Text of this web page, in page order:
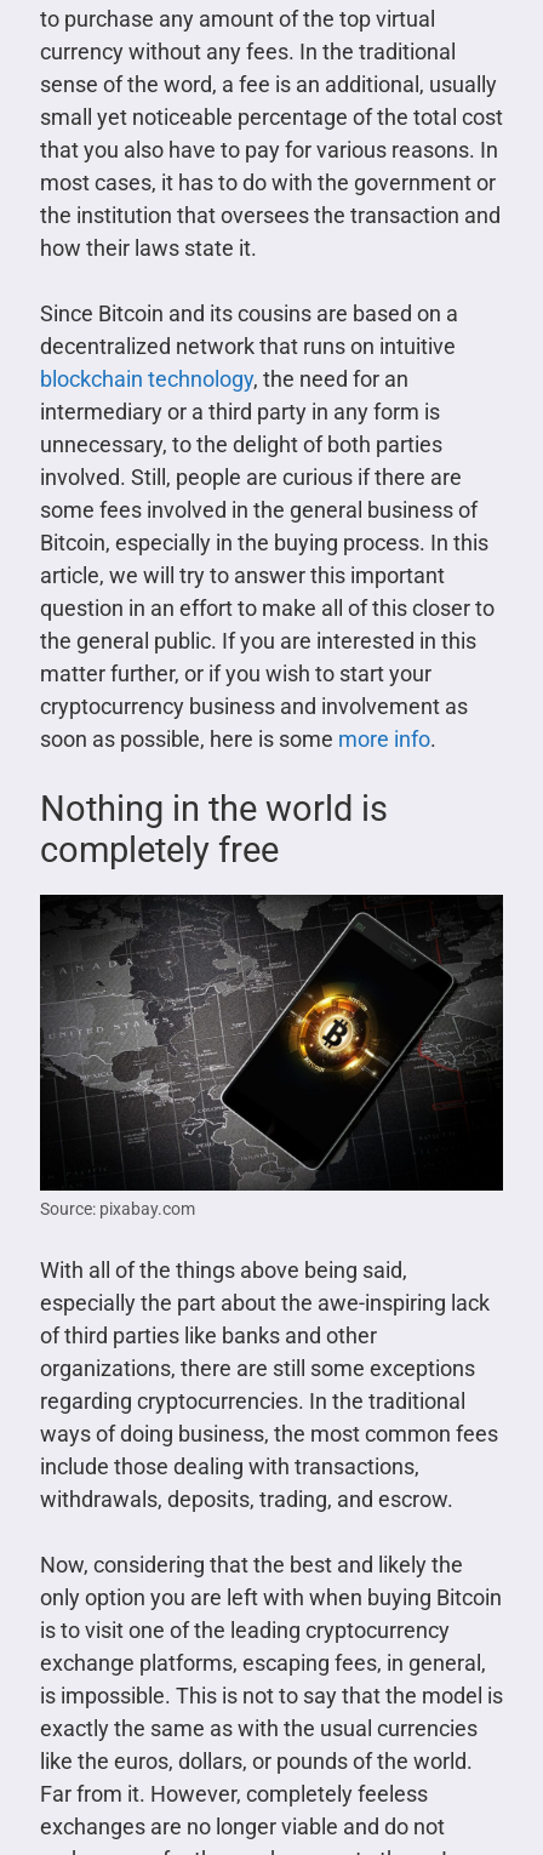
to purchase any amount of the top virtual
currency without any fees. In the traditional
sense of the word, a fee is an additional, usually
small yet noticeable percentage of the total cost
that you also have to pay for various reasons. In
most cases, it has to do with the government or
the institution that oversees the transaction and
how their laws state it.
Since Bitcoin and its cousins are based on a
decentralized network that runs on intuitive
blockchain technology, the need for an
intermediary or a third party in any form is
unnecessary, to the delight of both parties
involved. Still, people are curious if there are
some fees involved in the general business of
Bitcoin, especially in the buying process. In this
article, we will try to answer this important
question in an effort to make all of this closer to
the general public. If you are interested in this
matter further, or if you wish to start your
cryptocurrency business and involvement as
soon as possible, here is some more info.
Nothing in the world is
completely free
Source: pixabay.com
With all of the things above being said,
especially the part about the awe-inspiring lack
of third parties like banks and other
organizations, there are still some exceptions
regarding cryptocurrencies. In the traditional
ways of doing business, the most common fees
include those dealing with transactions,
withdrawals, deposits, trading, and escrow.
Now, considering that the best and likely the
only option you are left with when buying Bitcoin
is to visit one of the leading cryptocurrency
exchange platforms, escaping fees, in general,
is impossible. This is not to say that the model is
exactly the same as with the usual currencies
like the euros, dollars, or pounds of the world.
Far from it. However, completely feeless
exchanges are no longer viable and do not